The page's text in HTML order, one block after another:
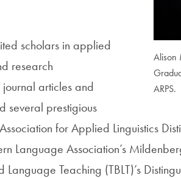
Alison
ARPS.
scholars in applied
research
articles and
several prestigious
for Applied Linguistics
Language Association’s
Teaching (TBLT)’s